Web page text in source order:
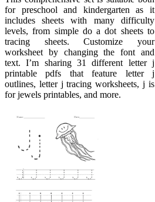
for preschool and kindergarten as it
includes sheets with many difficulty
levels, from simple do a dot sheets to
tracing sheets. Customize your
worksheet by changing the font and
text. I’m sharing 31 different letter j
printable pdfs that feature letter j
outlines, letter j tracing worksheets, j is
for jewels printables, and more.